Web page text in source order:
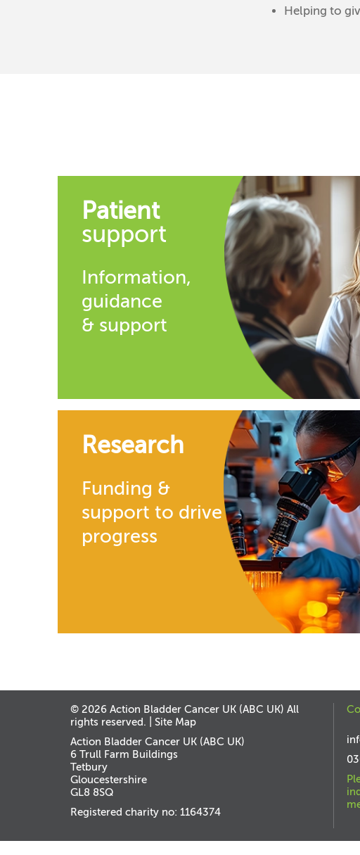
Helping to
Patient
support
Information,
guidance
& support
Research
Funding &
support to drive
progress
© 2026 Action Bladder Cancer UK (ABC UK) All
rights reserved. | Site Map
Action Bladder Cancer UK (ABC UK)
6 Trull Farm Buildings
Tetbury
Gloucestershire
GL8 8SQ
Registered charity no: 1164374